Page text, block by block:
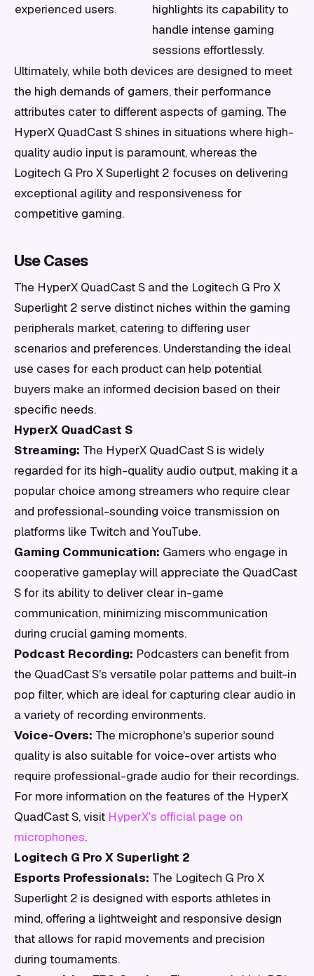
experienced users.
highlights its capability to
handle intense gaming
sessions effortlessly.
Ultimately, while both devices are designed to meet
the high demands of gamers, their performance
attributes cater to different aspects of gaming. The
HyperX QuadCast S shines in situations where high-
quality audio input is paramount, whereas the
Logitech G Pro X Superlight 2 focuses on delivering
exceptional agility and responsiveness for
competitive gaming.
Use Cases
The HyperX QuadCast S and the Logitech G Pro X
Superlight 2 serve distinct niches within the gaming
peripherals market, catering to differing user
scenarios and preferences. Understanding the ideal
use cases for each product can help potential
buyers make an informed decision based on their
specific needs.
HyperX QuadCast S
Streaming: The HyperX QuadCast S is widely
regarded for its high-quality audio output, making it a
popular choice among streamers who require clear
and professional-sounding voice transmission on
platforms like Twitch and YouTube.
Gaming Communication: Gamers who engage in
cooperative gameplay will appreciate the QuadCast
S for its ability to deliver clear in-game
communication, minimizing miscommunication
during crucial gaming moments.
Podcast Recording: Podcasters can benefit from
the QuadCast S's versatile polar patterns and built-in
pop filter, which are ideal for capturing clear audio in
a variety of recording environments.
Voice-Overs: The microphone's superior sound
quality is also suitable for voice-over artists who
require professional-grade audio for their recordings.
For more information on the features of the HyperX
QuadCast S, visit HyperX's official page on
microphones.
Logitech G Pro X Superlight 2
Esports Professionals: The Logitech G Pro X
Superlight 2 is designed with esports athletes in
mind, offering a lightweight and responsive design
that allows for rapid movements and precision
during tournaments.